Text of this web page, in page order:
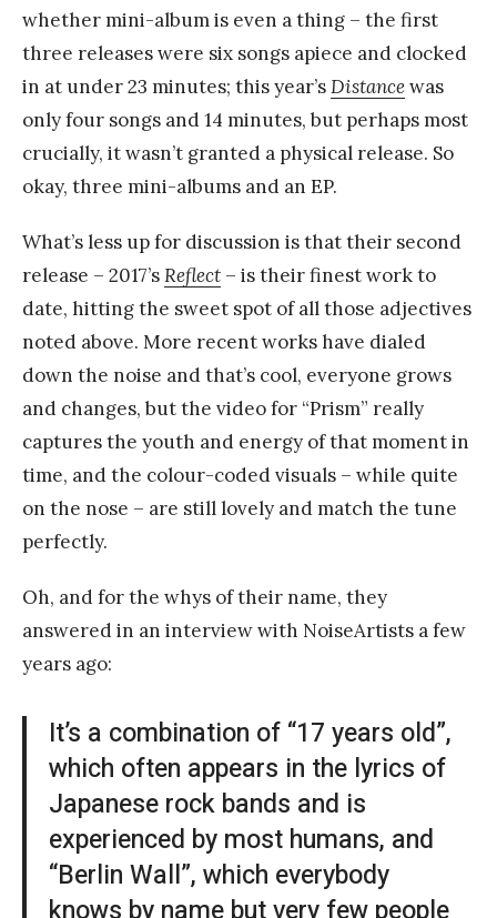
whether mini-album is even a thing – the first
three releases were six songs apiece and clocked
in at under 23 minutes; this year’sDistancewas
only four songs and 14 minutes, but perhaps most
crucially, it wasn’t granted a physical release. So
okay, three mini-albums and an EP.
What’s less up for discussion is that their second
release – 2017’sReflect – is their finest work to
date, hitting the sweet spot of all those adjectives
noted above. More recent works have dialed
down the noise and that’s cool, everyone grows
and changes, but the video for “Prism” really
captures the youth and energy of that moment in
time, and the colour-coded visuals – while quite
on the nose – are still lovely and match the tune
perfectly.
Oh, and for the whys of their name, they
answered in an interview with NoiseArtists a few
years ago:
It’s a combination of “17 years old”,
which often appears in the lyrics of
Japanese rock bands and is
experienced by most humans, and
“Berlin Wall”, which everybody